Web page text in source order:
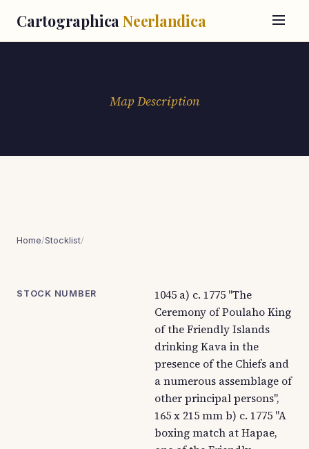
Cartographica Neerlandica
Map Description
Home/Stocklist/
STOCK NUMBER
1045 a) c. 1775 "The
Ceremony of Poulaho King
of the Friendly Islands
drinking Kava in the
presence of the Chiefs and
a numerous assemblage of
other principal persons",
165 x 215 mm b) c. 1775 "A
boxing match at Hapae,